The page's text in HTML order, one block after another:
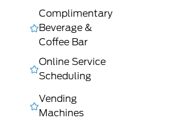
Complimentary
Beverage &
Coffee Bar
Online Service
Scheduling
Vending
Machines